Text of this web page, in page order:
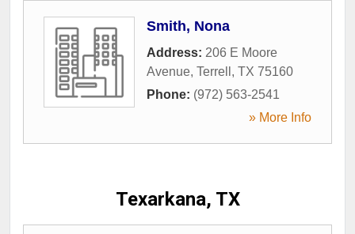
Smith, Nona
Address: 206 E Moore
Avenue, Terrell , TX 75160
Phone: (972) 563-2541
» More Info
Texarkana, TX